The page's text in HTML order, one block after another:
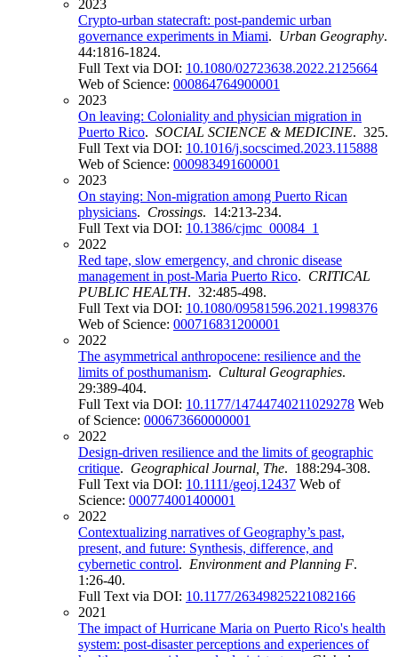
2023
Crypto-urban statecraft: post-pandemic urban
governance experiments in Miami. Urban Geography.
44:1816-1824.
Full Text via DOI: 10.1080/02723638.2022.2125664
Web of Science: 000864764900001
2023
On leaving: Coloniality and physician migration in
Puerto Rico. SOCIAL SCIENCE & MEDICINE. 325.
Full Text via DOI: 10.1016/j.socscimed.2023.115888
Web of Science: 000983491600001
2023
On staying: Non-migration among Puerto Rican
physicians. Crossings. 14:213-234.
Full Text via DOI: 10.1386/cjmc_00084_1
2022
Red tape, slow emergency, and chronic disease
management in post-Maria Puerto Rico. CRITICAL
PUBLIC HEALTH. 32:485-498.
Full Text via DOI: 10.1080/09581596.2021.1998376
Web of Science: 000716831200001
2022
The asymmetrical anthropocene: resilience and the
limits of posthumanism. Cultural Geographies.
29:389-404.
Full Text via DOI: 10.1177/14744740211029278 Web
of Science: 000673660000001
2022
Design-driven resilience and the limits of geographic
critique. Geographical Journal, The. 188:294-308.
Full Text via DOI: 10.1111/geoj.12437 Web of
Science: 000774001400001
2022
Contextualizing narratives of Geography’s past,
present, and future: Synthesis, difference, and
cybernetic control. Environment and Planning F.
1:26-40.
Full Text via DOI: 10.1177/26349825221082166
2021
The impact of Hurricane Maria on Puerto Rico's health
system: post-disaster perceptions and experiences of